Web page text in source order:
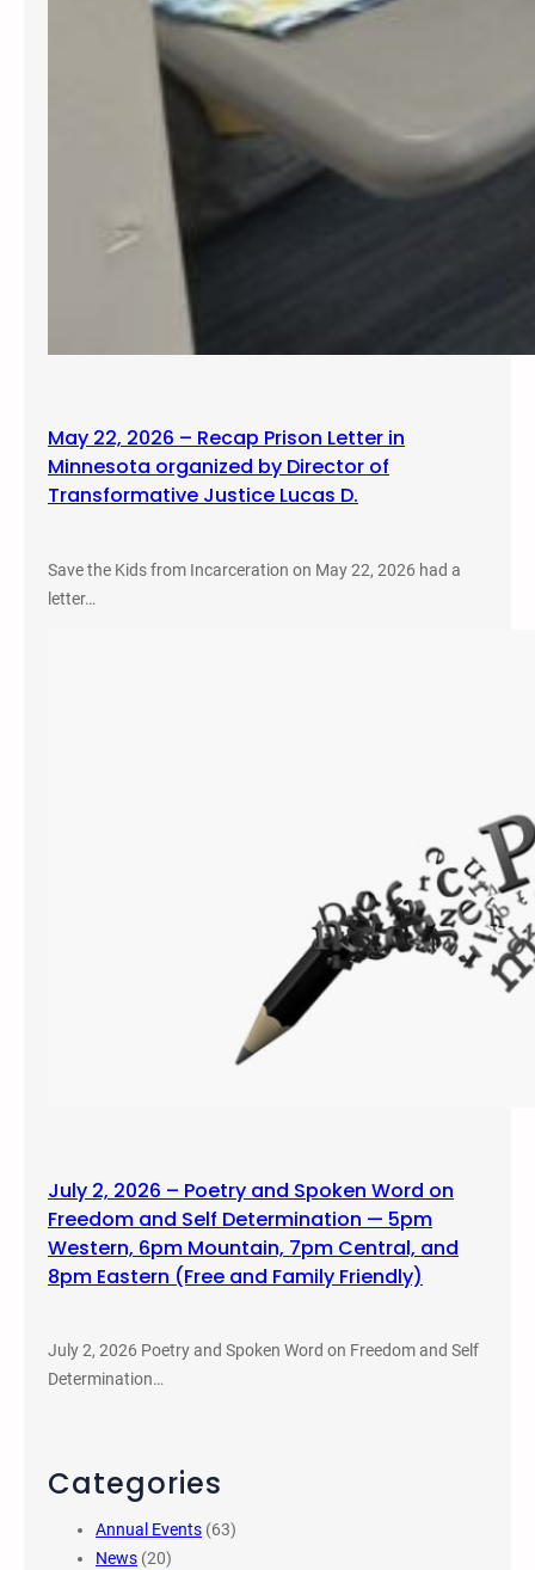
May 22, 2026 – Recap Prison Letter in
Minnesota organized by Director of
Transformative Justice Lucas D.
Save the Kids from Incarceration on May 22, 2026 had a
letter…
July 2, 2026 – Poetry and Spoken Word on
Freedom and Self Determination — 5pm
Western, 6pm Mountain, 7pm Central, and
8pm Eastern (Free and Family Friendly)
July 2, 2026 Poetry and Spoken Word on Freedom and Self
Determination…
Categories
Annual Events (63)
News (20)